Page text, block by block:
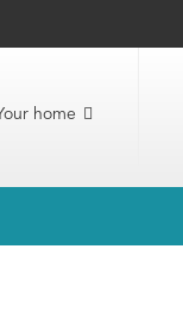
home